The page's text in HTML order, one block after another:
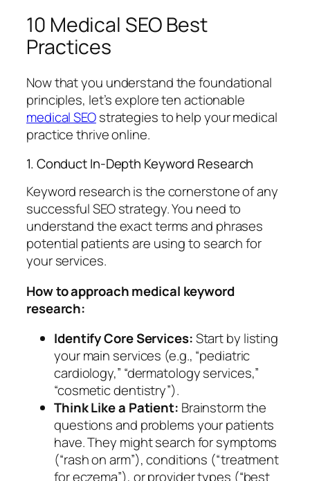
10 Medical SEO Best
Practices
Now that you understand the foundational
principles, let’s explore ten actionable
medical SEOstrategies to help your medical
practice thrive online.
1. Conduct In-Depth Keyword Research
Keyword research is the cornerstone of any
successful SEO strategy. You need to
understand the exact terms and phrases
potential patients are using to search for
your services.
How to approach medical keyword
research:
Identify Core Services:Start by listing
your main services (e.g., “pediatric
cardiology,” “dermatology services,”
“cosmetic dentistry”).
Think Like a Patient: Brainstorm the
questions and problems your patients
have. They might search for symptoms
(“rash on arm”), conditions (“treatment
for eczema”), or provider types (“best